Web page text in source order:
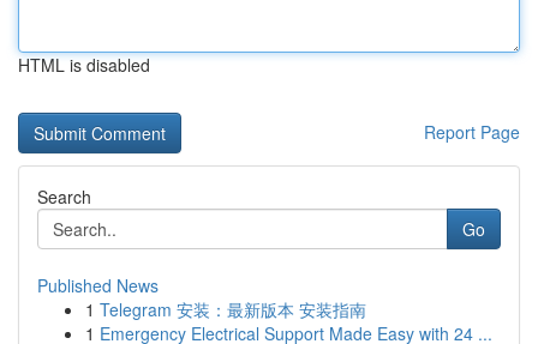
HTML is disabled
Report Page
Search
Go
Published News
1 Telegram 安装：最新版本 安装指南
1 Emergency Electrical Support Made Easy with 24 ...